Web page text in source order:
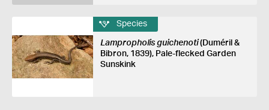
Species
Lampropholis guichenoti(Duméril &
Bibron, 1839), Pale-flecked Garden
Sunskink